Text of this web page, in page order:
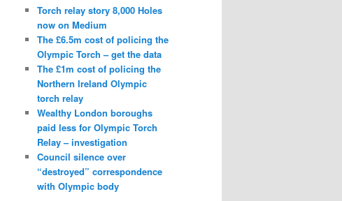
Torch relay story 8,000 Holes
now on Medium
The £6.5m cost of policing the
Olympic Torch – get the data
The £1m cost of policing the
Northern Ireland Olympic
torch relay
Wealthy London boroughs
paid less for Olympic Torch
Relay – investigation
Council silence over
“destroyed” correspondence
with Olympic body